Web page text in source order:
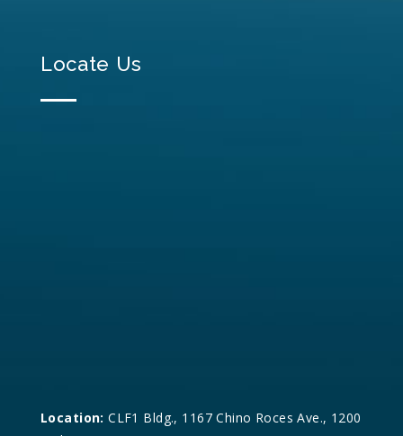
Locate Us
Location: CLF1 Bldg., 1167 Chino Roces Ave., 1200